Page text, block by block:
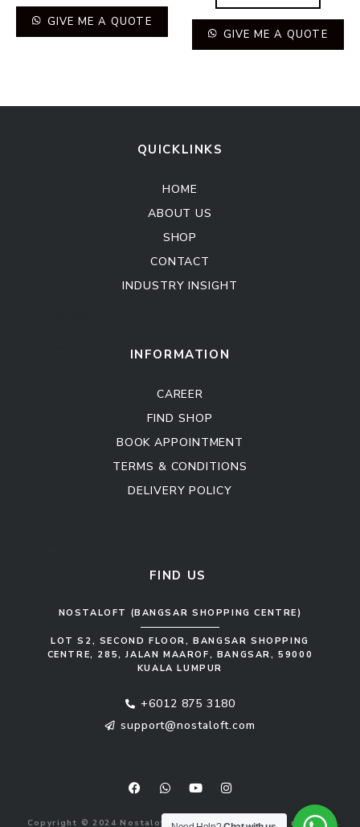
GIVE ME A QUOTE
GIVE ME A QUOTE
QUICKLINKS
HOME
ABOUT US
SHOP
CONTACT
INDUSTRY INSIGHT
INFORMATION
CAREER
FIND SHOP
BOOK APPOINTMENT
TERMS & CONDITIONS
DELIVERY POLICY
FIND US
NOSTALOFT (BANGSAR SHOPPING CENTRE)
LOT S2, SECOND FLOOR, BANGSAR SHOPPING
CENTRE, 285, JALAN MAAROF, BANGSAR, 59000
KUALA LUMPUR
+6012 875 3180
support@nostaloft.com
c a
s
u
u
s
a
Copyright © 2024 Nostaloft (1183033-V). All rights reserved.